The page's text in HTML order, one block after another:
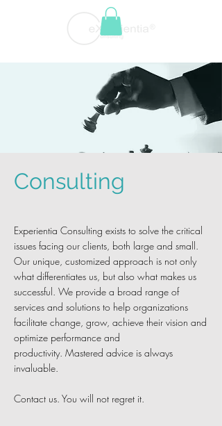
Consulting
Experientia Consulting exists to solve the critical
issues facing our clients, both large and small.
Our unique, customized approach is not only
what differentiates us, but also what makes us
successful. We provide a broad range of
services and solutions to help organizations
facilitate change, grow, achieve their vision and
optimize performance and
productivity. Mastered advice is always
invaluable.
Contact us. You will not regret it.